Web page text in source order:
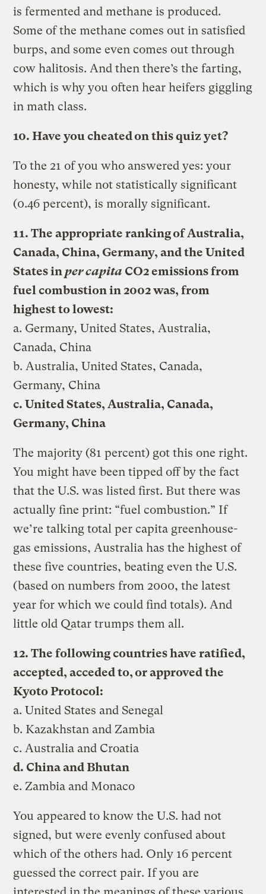
is fermented and methane is produced.
Some of the methane comes out in satisfied
burps, and some even comes out through
cow halitosis. And then there’s the farting,
which is why you often hear heifers giggling
in math class.
10. Have you cheated on this quiz yet?
To the 21 of you who answered yes: your
honesty, while not statistically significant
(0.46 percent), is morally significant.
11. The appropriate ranking of Australia,
Canada, China, Germany, and the United
States in per capita CO2 emissions from
fuel combustion in 2002 was, from
highest to lowest:
a. Germany, United States, Australia,
Canada, China
b. Australia, United States, Canada,
Germany, China
c. United States, Australia, Canada,
Germany, China
The majority (81 percent) got this one right.
You might have been tipped off by the fact
that the U.S. was listed first. But there was
actually fine print: “fuel combustion.” If
we’re talking total per capita greenhouse-
gas emissions, Australia has the highest of
these five countries, beating even the U.S.
(based on numbers from 2000, the latest
year for which we could find totals). And
little old Qatar trumps them all.
12. The following countries have ratified,
accepted, acceded to, or approved the
Kyoto Protocol:
a. United States and Senegal
b. Kazakhstan and Zambia
c. Australia and Croatia
d. China and Bhutan
e. Zambia and Monaco
You appeared to know the U.S. had not
signed, but were evenly confused about
which of the others had. Only 16 percent
guessed the correct pair. If you are